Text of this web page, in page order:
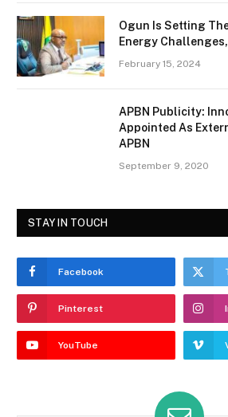
Ogun Is Setting
Energy
February 15, 2024
APBN Publicity:
Appointed As
APBN
September 9, 2020
STAY IN TOUCH
Facebook
Pinterest
YouTube